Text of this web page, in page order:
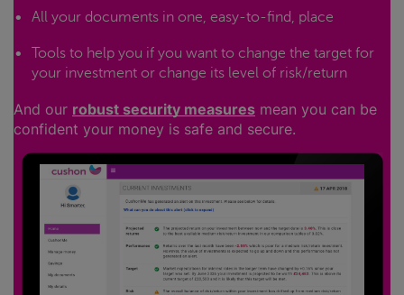
All your documents in one, easy-to-find, place
Tools to help you if you want to change the target for
your investment or change its level of risk/return
And our robust security measures mean you can be
confident your money is safe and secure.